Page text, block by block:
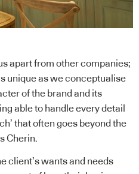
apart from other companies;
unique as we conceptualise
of the brand and its
able to handle every detail
that often goes beyond the
Cherin.
client’s wants and needs